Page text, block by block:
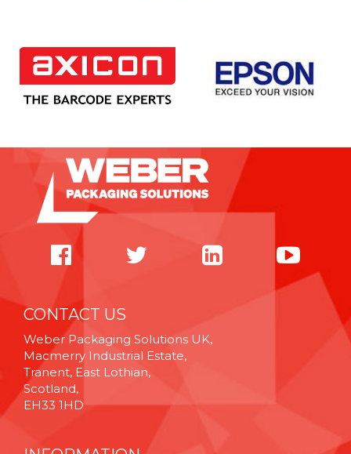
CONTACT US
Weber Packaging Solutions UK,
Macmerry Industrial Estate,
Tranent, East Lothian,
Scotland,
EH33 1HD